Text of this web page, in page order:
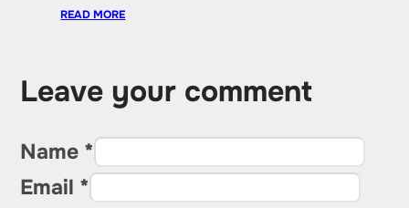
READ MORE
Leave your comment
Name *
Email *